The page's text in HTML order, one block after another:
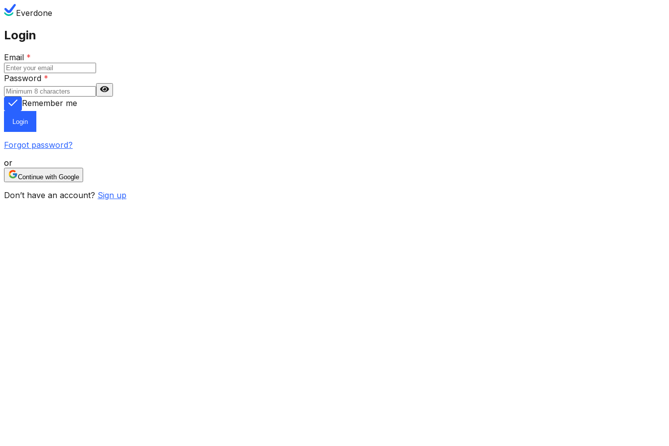
Everdone
Login
Email *
Password *
Remember me
Login
Forgot password?
or
Continue with Google
Don’t have an account? Sign up